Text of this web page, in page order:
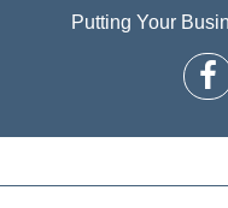
Putting Your